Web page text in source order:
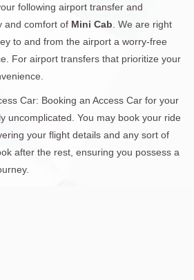
following airport transfer and
and comfort of Mini Cab . We are right
to and from the airport a worry-free
For airport transfers that prioritize your
Car: Booking an Access Car for your
uncomplicated. You may book your ride
your flight details and any sort of
after the rest, ensuring you possess a